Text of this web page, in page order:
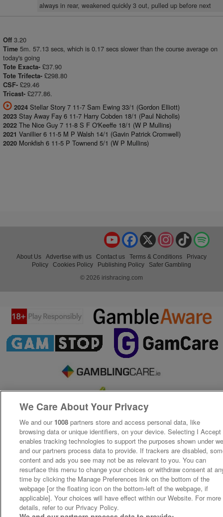
always in rear, weakened quickly 3 out, pulled up before next
Off 3.20
Time 5m. 57.13 secs, which is 0.17 secs slower than the course average on
today's going
Tote Exacta- £37.90
Tote Trifecta- £298.80
CSF- £29.46
Tricast- £277.86.
2024 Stellar Story 7 11-7 Sam Ewing 33/1 (Gordon Elliott)
2023 Stay Away Fay 6 11-7 Harry Cobden 18/1 (Paul Nicholls)
2022 The Nice Guy 7 11-8 S F O'Keeffe 18/1 (W P Mullins)
2021 Vanillier 6 11-5 M P Walsh 14/1 (Gavin Patrick Cromwell)
2020 Monkfish 6 11-5 P Townend 5/1 (W P Mullins)
TikTok
Instagram
X
Facebook
YouTube
About Us Advertise with us Contact us Terms & Conditions
Privacy
Policy
Cookies Policy Publishing Policy
Safer Gambling
© 2026 irishracing.com
We Care About Your Privacy
We and our 1008 partners store and access personal data, like
browsing data or unique identifiers, on your device. Selecting I Accept
enables tracking technologies to support the purposes shown under
and our partners process data to provide. If trackers are disabled,
content and ads you see may not be as relevant to you. You can
resurface this menu to change your choices or withdraw consent at
time by clicking the Manage Preferences link on the bottom of the
webpage [or the floating icon on the bottom-left of the webpage, if
applicable]. Your choices will have effect within our Website. For more
details, refer to our Privacy Policy.